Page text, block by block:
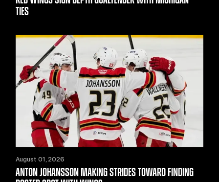
TIES
August 01, 2026
ANTON JOHANSSON MAKING STRIDES TOWARD FINDING